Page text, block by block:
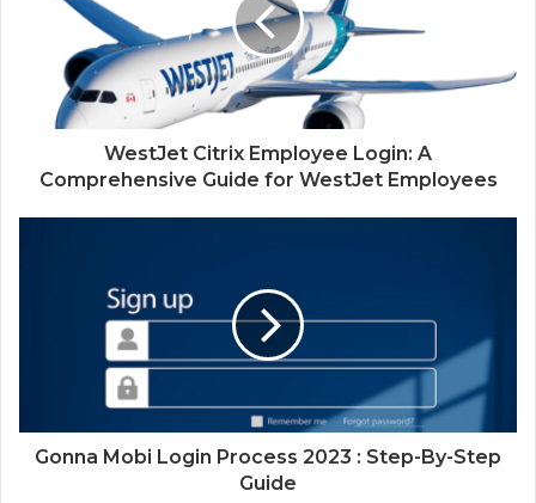
WestJet Citrix Employee Login: A
Comprehensive Guide for WestJet Employees
Gonna Mobi Login Process 2023 : Step-By-Step
Guide